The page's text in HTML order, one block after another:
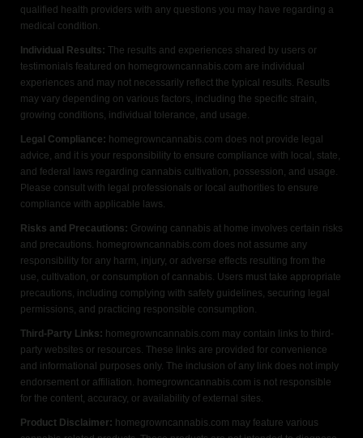
qualified health providers with any questions you may have regarding a
medical condition.
Individual Results: The results and experiences shared by users or
testimonials featured on homegrowncannabis.com are individual
experiences and may not necessarily reflect the typical results. Results
may vary depending on various factors, including the specific strain,
growing conditions, individual tolerance, and usage.
Legal Compliance: homegrowncannabis.com does not provide legal
advice, and it is your responsibility to ensure compliance with local, state,
and federal laws regarding cannabis cultivation, possession, and usage.
Please consult with legal professionals or local authorities to ensure
compliance with applicable laws.
Risks and Precautions: Growing cannabis at home involves certain risks
and precautions. homegrowncannabis.com does not assume any
responsibility for any harm, injury, or adverse effects resulting from the
use, cultivation, or consumption of cannabis. Users must take appropriate
precautions, including complying with safety guidelines, securing legal
permissions, and practicing responsible consumption.
Third-Party Links: homegrowncannabis.com may contain links to third-
party websites or resources. These links are provided for convenience
and informational purposes only. The inclusion of any link does not imply
endorsement or affiliation. homegrowncannabis.com is not responsible
for the content, accuracy, or availability of external sites.
Product Disclaimer: homegrowncannabis.com may feature various